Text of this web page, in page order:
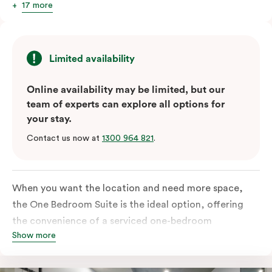
17 more
Limited availability
Online availability may be limited, but our
team of experts can explore all options for
your stay.
Contact us now at 1300 964 821.
When you want the location and need more space,
the One Bedroom Suite is the ideal option, offering
the convenience of a serviced one-bedroom
apartment to sleep, work and relax but the comfort of
Show more